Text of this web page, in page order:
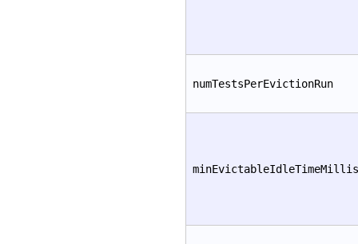
numTestsPerEvictionRun
minEvictableIdleTimeMillis